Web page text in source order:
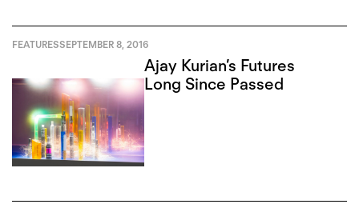
FEATURESSEPTEMBER 8, 2016
Ajay Kurian’s Futures
Long Since Passed